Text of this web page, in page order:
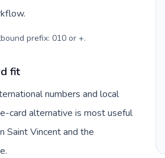
prefix: 010 or +.
fit
numbers and local
card alternative is most useful
Saint Vincent and the